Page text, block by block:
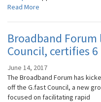
Read More
Broadband
Council, certifies
June 14, 2017
The Broadband Forum has
off the G.fast Council, a new
focused on facilitating rapid